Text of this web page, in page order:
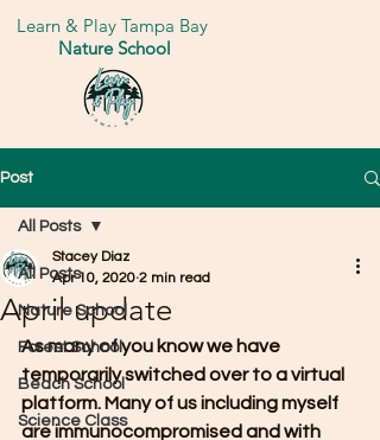
Learn & Play Tampa Bay
Nature School
Post
All Posts
Nature School
Forest School
Beach School
Science Class
All Posts
April update
Stacey Diaz
Apr 10, 2020 2 min read
As many of you know we have
temporarily switched over to a virtual
platform. Many of us including myself
are immunocompromised and with